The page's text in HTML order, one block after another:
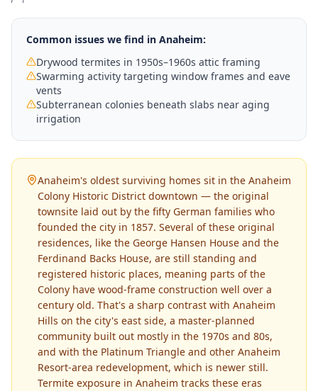
Common issues we find in Anaheim:
Drywood termites in 1950s–1960s attic framing
Swarming activity targeting window frames and eave
vents
Subterranean colonies beneath slabs near aging
irrigation
Anaheim's oldest surviving homes sit in the Anaheim
Colony Historic District downtown — the original
townsite laid out by the fifty German families who
founded the city in 1857. Several of these original
residences, like the George Hansen House and the
Ferdinand Backs House, are still standing and
registered historic places, meaning parts of the
Colony have wood-frame construction well over a
century old. That's a sharp contrast with Anaheim
Hills on the city's east side, a master-planned
community built out mostly in the 1970s and 80s,
and with the Platinum Triangle and other Anaheim
Resort-area redevelopment, which is newer still.
Termite exposure in Anaheim tracks these eras